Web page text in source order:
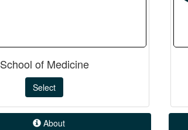
School of Medicine
Select
About